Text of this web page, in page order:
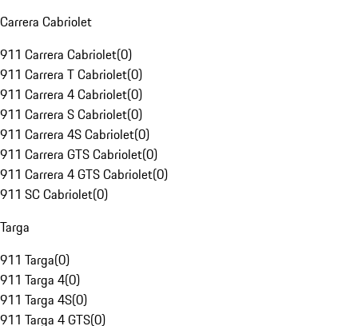
Carrera Cabriolet
911 Carrera Cabriolet(0)
911 Carrera T Cabriolet(0)
911 Carrera 4 Cabriolet(0)
911 Carrera S Cabriolet(0)
911 Carrera 4S Cabriolet(0)
911 Carrera GTS Cabriolet(0)
911 Carrera 4 GTS Cabriolet(0)
911 SC Cabriolet(0)
Targa
911 Targa(0)
911 Targa 4(0)
911 Targa 4S(0)
911 Targa 4 GTS(0)